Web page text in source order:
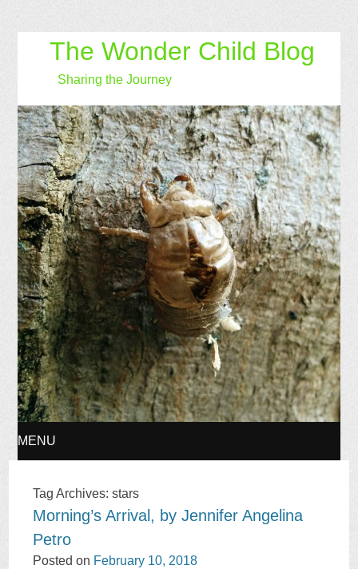
The Wonder Child Blog
Sharing the Journey
MENU
TO
CONTENT
Tag Archives:stars
Morning’s Arrival, by Jennifer Angelina
Petro
Posted on February 10, 2018